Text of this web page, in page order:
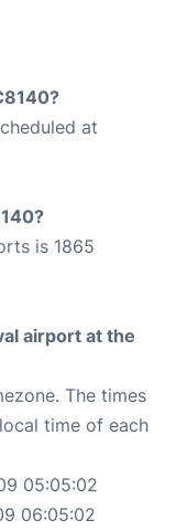
at
is 1865
airport at the
The times
time of each
05:05:02
06:05:02